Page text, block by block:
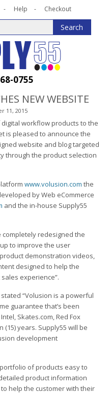
Help Checkout
0755
NEW WEBSITE
11, 2015
workflow products to the
is pleased to announce the
website and blog targeted
through the product selection
www.volusion.com the
by Web eCommerce
and the in-house Supply55
completely redesigned the
to improve the user
demonstration videos,
designed to help the
experience”.
“Volusion is a powerful
guarantee that’s been
Skates.com, Red Fox
years. Supply55 will be
development
of products easy to
product information
help the customer with their